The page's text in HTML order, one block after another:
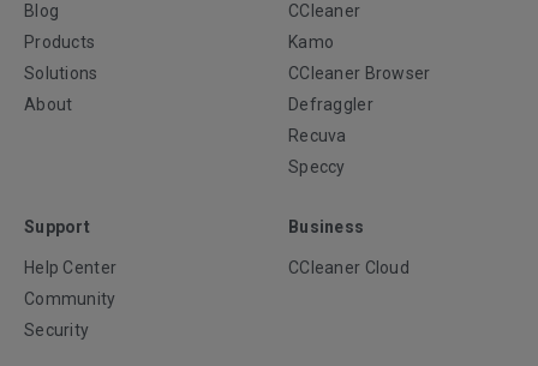
Blog
Products
Solutions
About
CCleaner
Kamo
CCleaner Browser
Defraggler
Recuva
Speccy
Support
Help Center
Community
Security
Business
CCleaner Cloud